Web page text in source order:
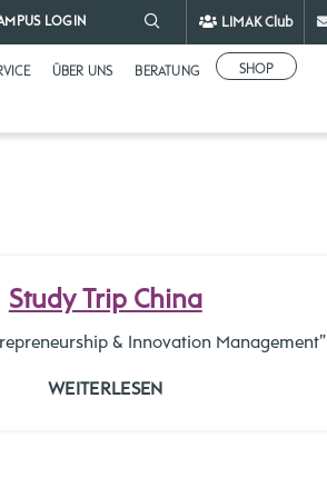
LOGIN LIMAK Club
ÜBER UNS BERATUNG SHOP
Study Trip China
& Innovation Management”
WEITERLESEN